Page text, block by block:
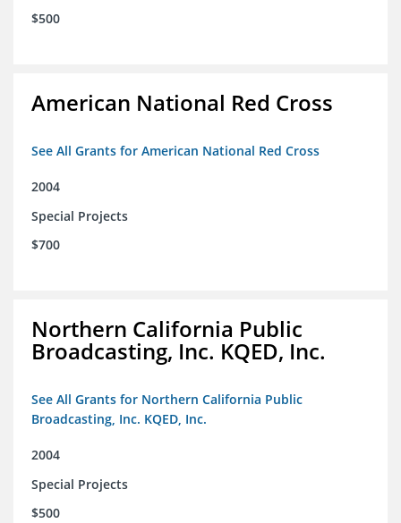
$500
American National Red Cross
See All Grants for American National Red Cross
2004
Special Projects
$700
Northern California Public
Broadcasting, Inc. KQED, Inc.
See All Grants for Northern California Public
Broadcasting, Inc. KQED, Inc.
2004
Special Projects
$500